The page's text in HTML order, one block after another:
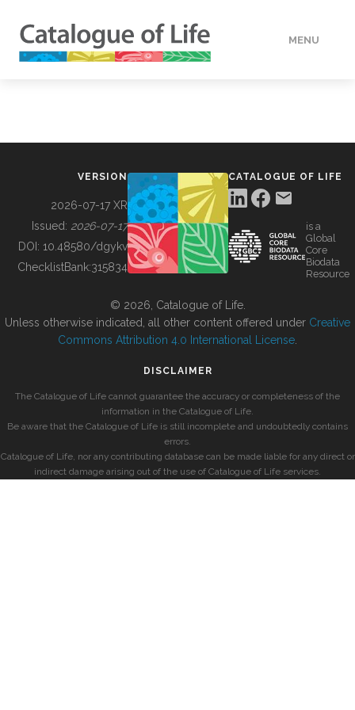
MENU
BUILDING COL
VERSION
2026-07-17 XR
Issued: 2026-07-17
DOI: 10.48580/dgykv
ChecklistBank:315834
CATALOGUE OF LIFE
is a
Global
Core
Biodata
Resource
© 2026, Catalogue of Life.
Unless otherwise indicated, all other content offered under Creative
Commons Attribution 4.0 International License
DISCLAIMER
The Catalogue of Life cannot guarantee the accuracy or completeness of the
information in the Catalogue of Life.
Be aware that the Catalogue of Life is still incomplete and undoubtedly contains
errors.
Catalogue of Life, nor any contributing database can be made liable for any direct or
indirect damage arising out of the use of Catalogue of Life services.